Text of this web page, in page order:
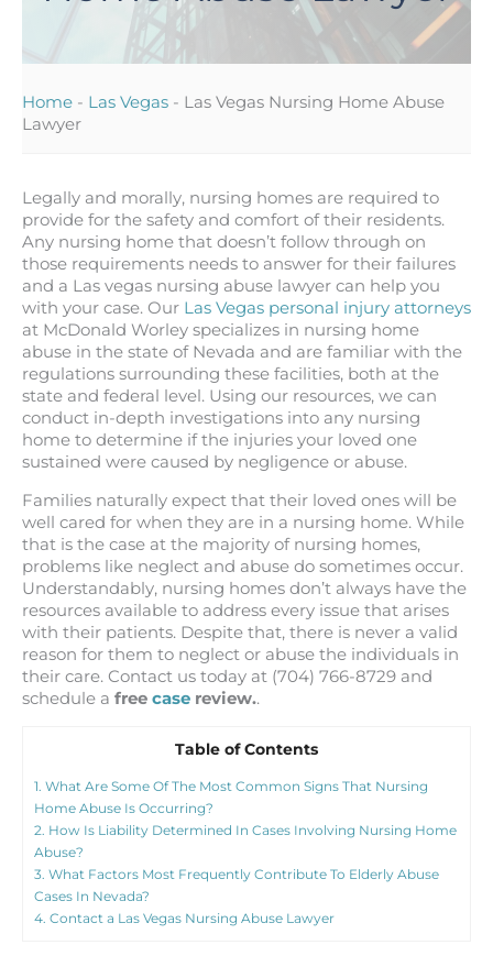
Home - Las Vegas - Las Vegas Nursing Home Abuse
Lawyer
Legally and morally, nursing homes are required to
provide for the safety and comfort of their residents.
Any nursing home that doesn’t follow through on
those requirements needs to answer for their failures
and a Las vegas nursing abuse lawyer can help you
with your case. Our Las Vegas personal injury attorneys
at McDonald Worley specializes in nursing home
abuse in the state of Nevada and are familiar with the
regulations surrounding these facilities, both at the
state and federal level. Using our resources, we can
conduct in-depth investigations into any nursing
home to determine if the injuries your loved one
sustained were caused by negligence or abuse.
Families naturally expect that their loved ones will be
well cared for when they are in a nursing home. While
that is the case at the majority of nursing homes,
problems like neglect and abuse do sometimes occur.
Understandably, nursing homes don’t always have the
resources available to address every issue that arises
with their patients. Despite that, there is never a valid
reason for them to neglect or abuse the individuals in
their care. Contact us today at (704) 766-8729 and
schedule a free case review..
Table of Contents
1. What Are Some Of The Most Common Signs That Nursing
Home Abuse Is Occurring?
2. How Is Liability Determined In Cases Involving Nursing Home
Abuse?
3. What Factors Most Frequently Contribute To Elderly Abuse
Cases In Nevada?
4. Contact a Las Vegas Nursing Abuse Lawyer